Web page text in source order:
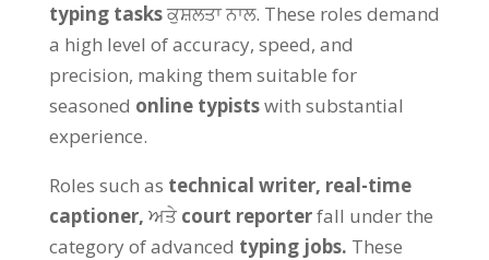
typing tasksਕੁਸ਼ਲਤਾ ਨਾਲ. These roles demand
a high level of accuracy, speed, and
precision, making them suitable for
seasoned online typistswith substantial
experience.
Roles such as technical writer, real-time
captioner, ਅਤੇcourt reporterfall under the
category of advanced typing jobs. These